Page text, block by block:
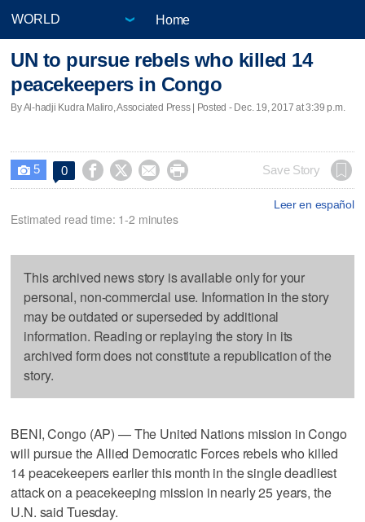
Home
UN to pursue rebels who killed 14
peacekeepers in Congo
By Al-hadji Kudra Maliro, Associated Press | Posted - Dec. 19, 2017 at 3:39 p.m.
 5 0     Save Story
Leer en español
Estimated read time: 1-2 minutes
This archived news story is available only for your
personal, non-commercial use. Information in the story
may be outdated or superseded by additional
information. Reading or replaying the story in its
archived form does not constitute a republication of the
story.
BENI, Congo (AP) — The United Nations mission in Congo
will pursue the Allied Democratic Forces rebels who killed
14 peacekeepers earlier this month in the single deadliest
attack on a peacekeeping mission in nearly 25 years, the
U.N. said Tuesday.